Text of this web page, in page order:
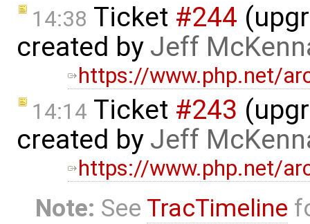
14:38 Ticket #244
created by Jeff
https://www.php.net/
14:14 Ticket #243
created by Jeff
https://www.php.net/
Note: See TracTimeline